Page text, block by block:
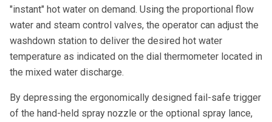
"instant" hot water on demand. Using the proportional flow
water and steam control valves, the operator can adjust the
washdown station to deliver the desired hot water
temperature as indicated on the dial thermometer located in
the mixed water discharge.
By depressing the ergonomically designed fail-safe trigger
of the hand-held spray nozzle or the optional spray lance,